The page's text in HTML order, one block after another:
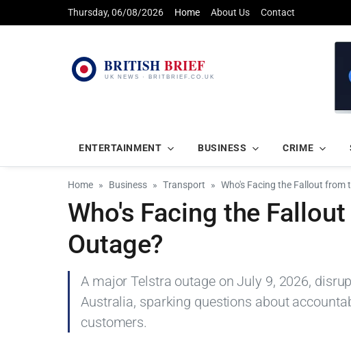
Thursday, 06/08/2026 Home About Us Contact
ENTERTAINMENT BUSINESS CRIME
Home Business Transport Who's Facing the Fallout from
Who's Facing the
Outage?
A major Telstra outage on July 9, 2026,
Australia, sparking questions about
customers.